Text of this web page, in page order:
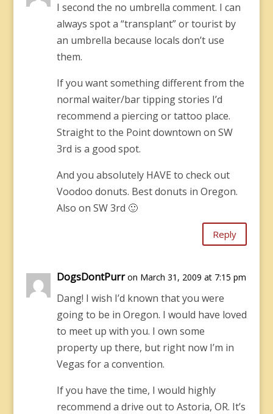
I second the no umbrella comment. I can
always spot a “transplant” or tourist by
an umbrella because locals don’t use
them.
If you want something different from the
normal waiter/bar tipping stories I’d
recommend a piercing or tattoo place.
Straight to the Point downtown on SW
3rd is a good spot.
And you absolutely HAVE to check out
Voodoo donuts. Best donuts in Oregon.
Also on SW 3rd 🙂
Reply
DogsDontPurr on March 31, 2009 at 7:15 pm
Dang! I wish I’d known that you were
going to be in Oregon. I would have loved
to meet up with you. I own some
property up there, but right now I’m in
Vegas for a convention.
If you have the time, I would highly
recommend a drive out to Astoria, OR. It’s